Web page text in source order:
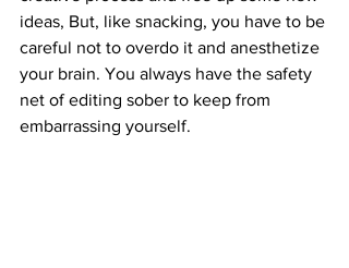
ideas, But, like snacking, you have to be
careful not to overdo it and anesthetize
your brain. You always have the safety
net of editing sober to keep from
embarrassing yourself.